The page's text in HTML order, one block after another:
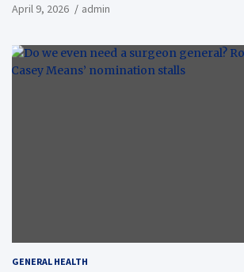
April 9, 2026 admin
GENERAL HEALTH